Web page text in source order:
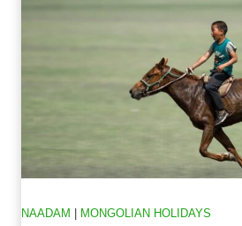
NAADAM MONGOLIAN HOLIDAYS